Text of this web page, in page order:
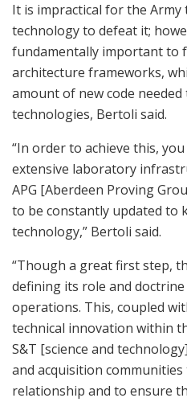
It is impractical for the Army
technology to defeat it;
fundamentally important to
architecture frameworks,
amount of new code
technologies, Bertoli said.
“In order to achieve this,
extensive laboratory
APG [Aberdeen Proving
to be constantly updated to
technology,” Bertoli said.
“Though a great first step,
defining its role and
operations. This, coupled
technical innovation within
S&T [science and
and acquisition
relationship and to ensure